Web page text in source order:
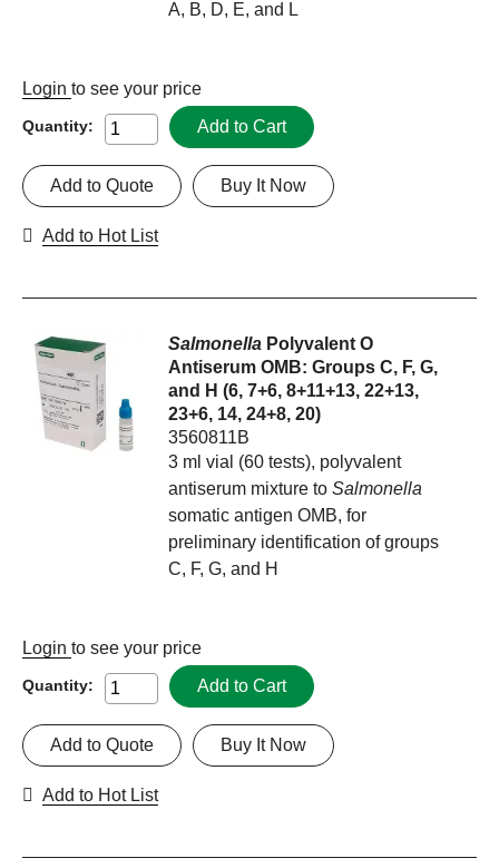
A, B, D, E, and L
Login to see your price
Quantity: Add to Cart
Buy It Now
Add to Quote
Add to Hot List
Salmonella Polyvalent O
Antiserum OMB: Groups C, F, G,
and H (6, 7+6, 8+11+13, 22+13,
23+6, 14, 24+8, 20)
3560811B
3 ml vial (60 tests), polyvalent
antiserum mixture toSalmonella
somatic antigen OMB, for
preliminary identification of groups
C, F, G, and H
Login to see your price
Quantity: Add to Cart
Buy It Now
Add to Quote
Add to Hot List